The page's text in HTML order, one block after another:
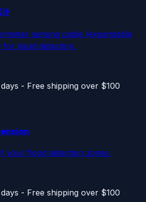
sensing cable (expandable
for liquid detection.
- Free shipping over $100
your flood detection zones.
- Free shipping over $100